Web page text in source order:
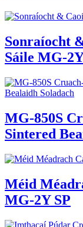
Sonraíocht
Sáile MG-
MG-850S
Sintered
Méid
MG-2Y SP